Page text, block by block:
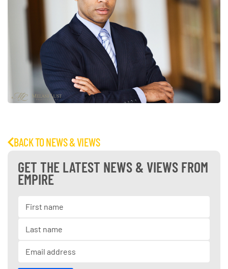
BACK TO NEWS & VIEWS
GET THE LATEST NEWS & VIEWS FROM
EMPIRE